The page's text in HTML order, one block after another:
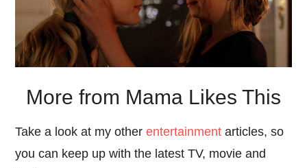
More from Mama Likes This
Take a look at my otherentertainment articles, so
you can keep up with the latest TV, movie and